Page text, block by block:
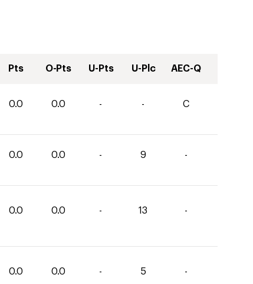
Pts O-Pts U-Pts U-Plc AEC-Q
0.0 0.0 - - C
0.0 0.0 - 9 -
0.0 0.0 - 13 -
0.0 0.0 - 5 -